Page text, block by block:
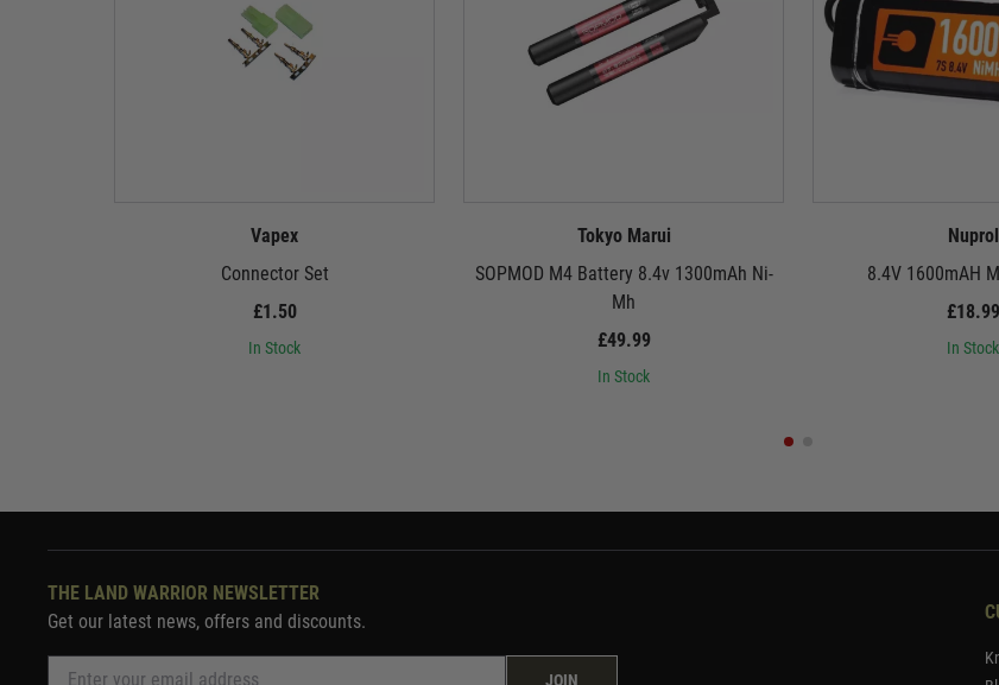
Vapex
Connector Set
£1.50
In Stock
Tokyo Marui
SOPMOD M4 Battery 8.4v 1300mAh Ni-
Mh
£49.99
In Stock
Nuprol
8.4V 1600mAH
£18.99
In Stock
THE LAND WARRIOR NEWSLETTER
Get our latest news, offers and discounts.
JOIN